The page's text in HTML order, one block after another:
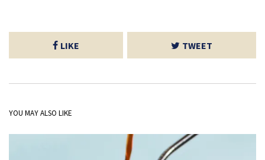
LIKE TWEET
YOU MAY ALSO LIKE